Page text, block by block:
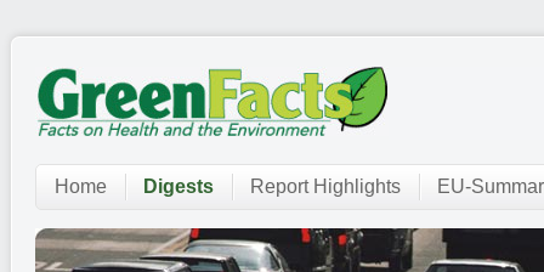
Home Digests Report Highlights EU-